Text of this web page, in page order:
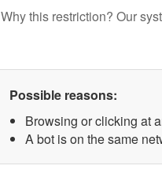
Why this restriction? Our
Possible reasons:
Browsing or clicking at
A bot is on the same